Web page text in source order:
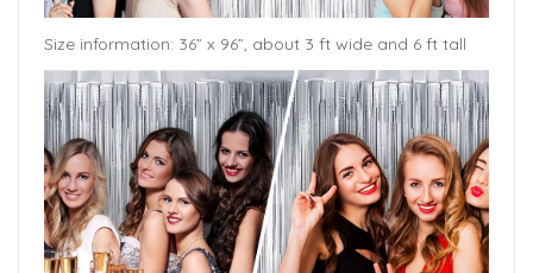
Size information: 36” x 96”, about 3 ft wide and 6 ft tall